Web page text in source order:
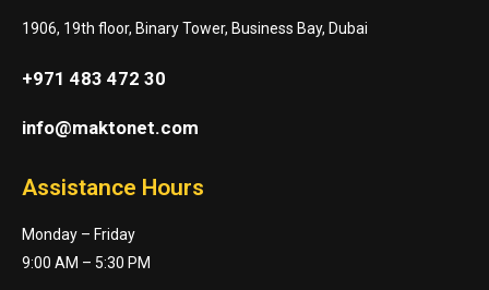
1906, 19th floor, Binary Tower, Business Bay, Dubai
+971 483 472 30
info@maktonet.com
Assistance Hours
Monday – Friday
9:00 AM – 5:30 PM